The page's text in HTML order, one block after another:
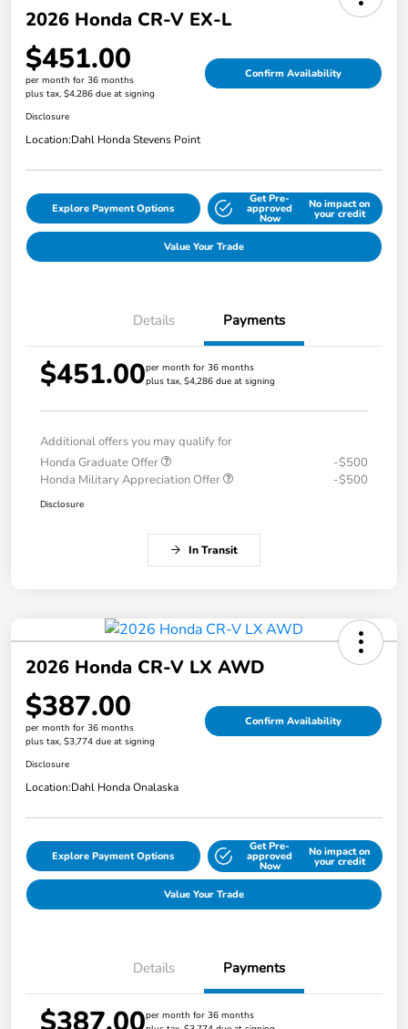
2026 Honda CR-V EX-L
$451.00
per month for 36 months
plus tax, $4,286 due at signing
Confirm Availability
Disclosure
Location:Dahl Honda Stevens Point
Explore Payment Options
Get Pre-
approved
Now
No impact on
your credit
Value Your Trade
Details Payments
$451.00per month for 36 months
plus tax, $4,286 due at signing
Additional offers you may qualify for
Honda Graduate Offer
-$500
Honda Military Appreciation Offer
-$500
Disclosure
In Transit
2026 Honda CR-V LX AWD
$387.00
per month for 36 months
plus tax, $3,774 due at signing
Confirm Availability
Disclosure
Location:Dahl Honda Onalaska
Explore Payment Options
Get Pre-
approved
Now
No impact on
your credit
Value Your Trade
Details Payments
per month for 36 months